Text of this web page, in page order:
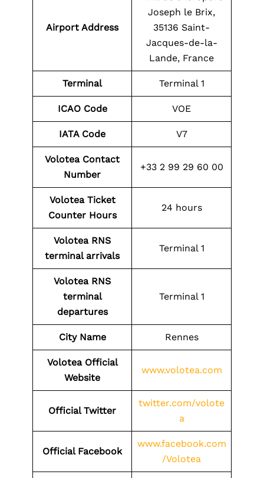
Airport Address
Joseph le Brix,
35136 Saint-
Jacques-de-la-
Lande, France
Terminal Terminal 1
ICAO Code VOE
IATA Code V7
Volotea Contact
Number
+33 2 99 29 60 00
Volotea Ticket
Counter Hours
24 hours
Volotea RNS
terminal arrivals
Terminal 1
Volotea RNS
terminal
departures
Terminal 1
City Name Rennes
Volotea Official
Website
www.volotea.com
Official Twitter
twitter.com/volote
a
Official Facebook
www.facebook.com
/Volotea